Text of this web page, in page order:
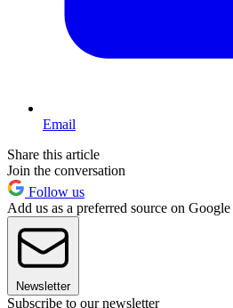
Email
Share this article
Join the conversation
Follow us
Add us as a preferred source on Google
Newsletter
Subscribe to our newsletter